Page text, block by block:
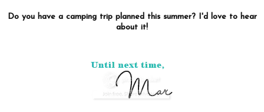
Do you have a camping trip planned this summer? I'd love to hear
about it!